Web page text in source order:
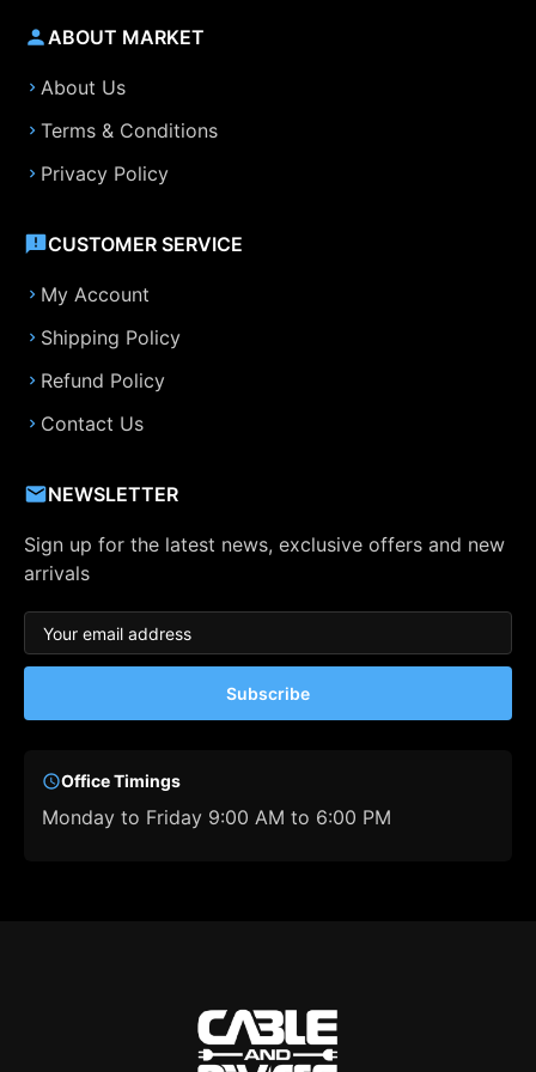
ABOUT MARKET
About Us
Terms & Conditions
Privacy Policy
CUSTOMER SERVICE
My Account
Shipping Policy
Refund Policy
Contact Us
NEWSLETTER
Sign up for the latest news, exclusive offers and new
arrivals
Subscribe
Office Timings
Monday to Friday 9:00 AM to 6:00 PM